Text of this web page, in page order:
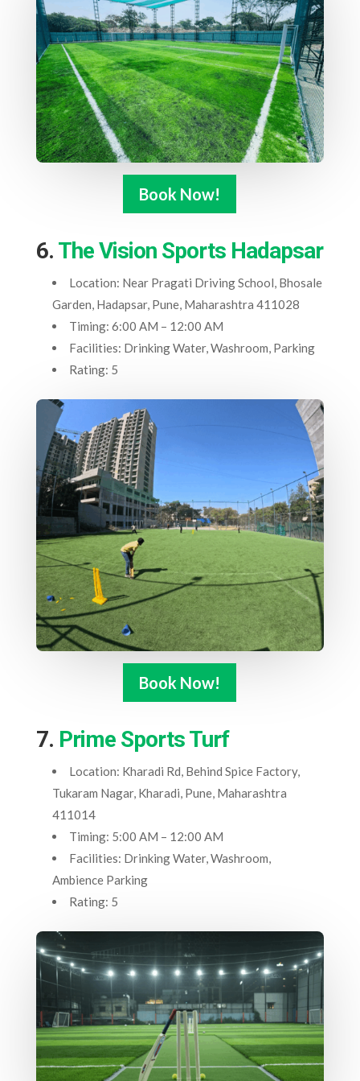
Book Now!
6. The Vision Sports Hadapsar
Location: Near Pragati Driving School, Bhosale
Garden, Hadapsar, Pune, Maharashtra 411028
Timing: 6:00 AM – 12:00 AM
Facilities: Drinking Water, Washroom, Parking
Rating: 5
Book Now!
7. Prime Sports Turf
Location: Kharadi Rd, Behind Spice Factory,
Tukaram Nagar, Kharadi, Pune, Maharashtra
411014
Timing: 5:00 AM – 12:00 AM
Facilities: Drinking Water, Washroom,
Ambience Parking
Rating: 5